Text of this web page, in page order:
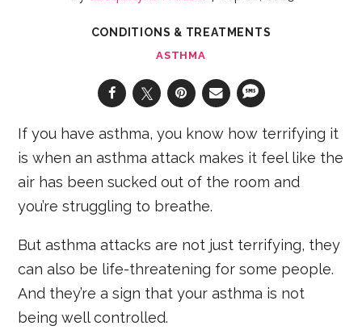
CONDITIONS & TREATMENTS
ASTHMA
If you have asthma, you know how terrifying it
is when an asthma attack makes it feel like the
air has been sucked out of the room and
you’re struggling to breathe.
But asthma attacks are not just terrifying, they
can also be life-threatening for some people.
And they’re a sign that your asthma is not
being well controlled.